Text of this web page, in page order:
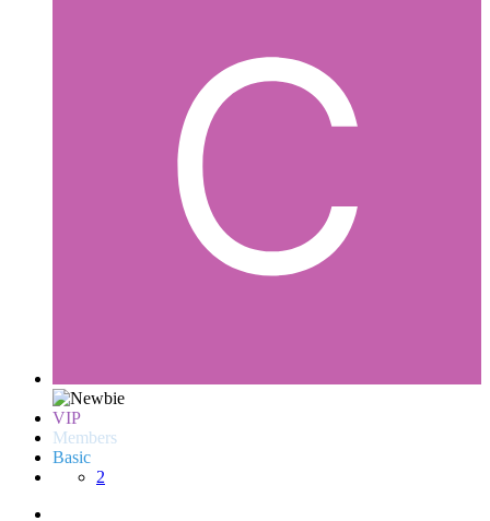
VIP
Members
Basic
2